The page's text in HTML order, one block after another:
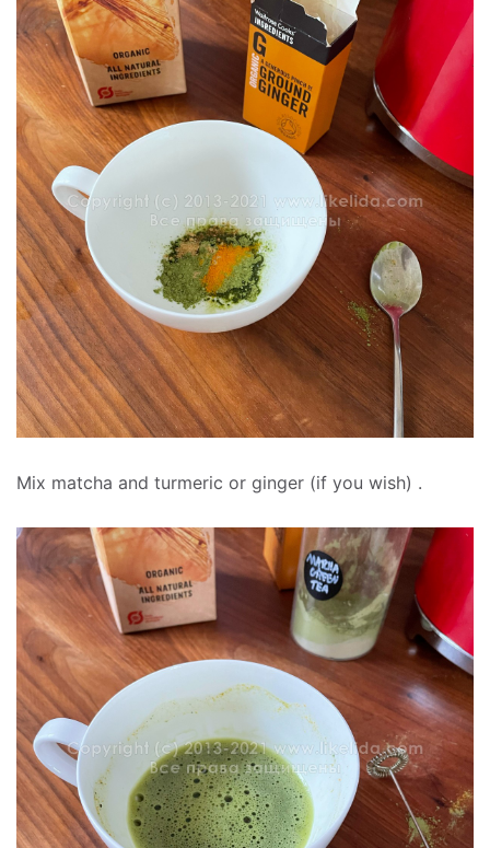
Mix matcha and turmeric or ginger (if you wish) .